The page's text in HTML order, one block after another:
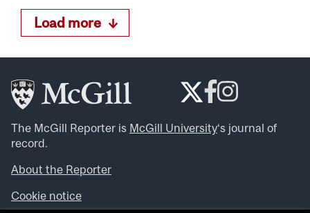
Load more
The McGill Reporter is McGill University‘s journal of
record.
About the Reporter
Cookie notice